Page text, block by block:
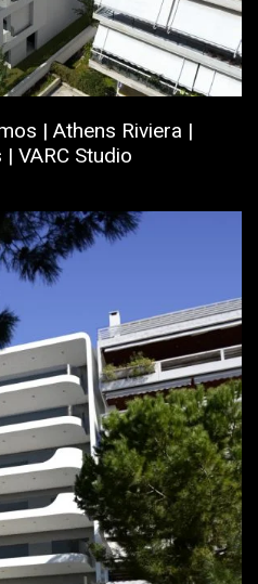
| Athens Riviera |
VARC Studio